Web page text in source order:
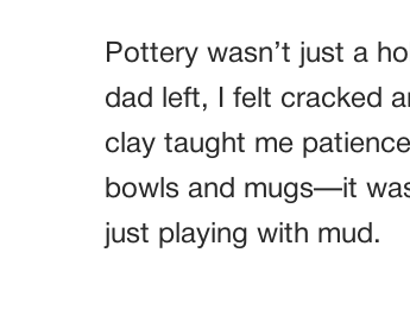
Pottery wasn’t just a
dad left, I felt cracked
clay taught me
bowls and mugs—it
just playing with mud.